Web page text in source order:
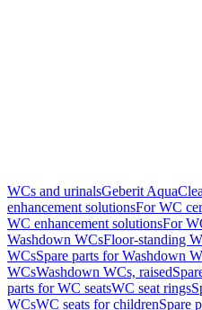
WCs and urinalsGeberit
enhancement solutionsFor WC
WC enhancement solutionsFor
Washdown WCsFloor-standing
WCsSpare parts for Washdown
WCsWashdown WCs, raised
parts for WC seatsWC seat rings
WCsWC seats for childrenSpare